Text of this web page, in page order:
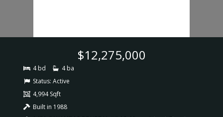
$12,275,000
4 bd
4 ba
Status: Active
4,994 Sqft
Built in 1988